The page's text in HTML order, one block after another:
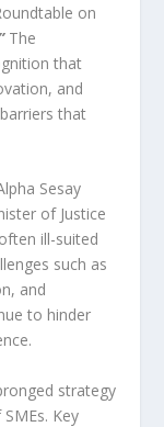
on
The
that
and
that
Sesay
of Justice
ill-suited
such as
and
to hinder
strategy
Key